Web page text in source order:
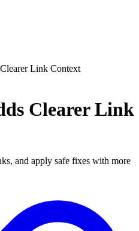
Link Context
Clearer Link
and apply safe fixes with more